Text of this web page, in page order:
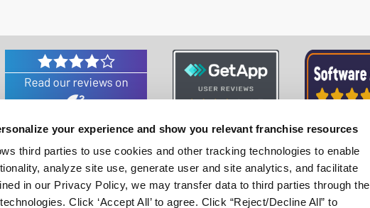
your experience and show you relevant franchise resources
third parties to use cookies and other tracking technologies to enable
analyze site use, generate user and site analytics, and facilitate
in our Privacy Policy, we may transfer data to third parties through the
Click ‘Accept All’ to agree. Click “Reject/Decline All” to
Associations and Certifications